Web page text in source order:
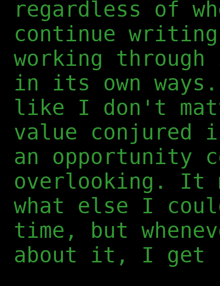
regardless of
continue
working
in its own
like I don't
value conjured
an opportunity
overlooking. It
what else I
time, but
about it, I get